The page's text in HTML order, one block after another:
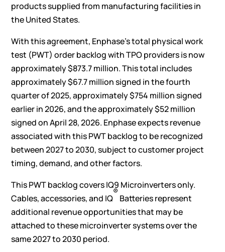
products supplied from manufacturing facilities in
the United States.
With this agreement, Enphase’s total physical work
test (PWT) order backlog with TPO providers is now
approximately $873.7 million. This total includes
approximately $67.7 million signed in the fourth
quarter of 2025, approximately $754 million signed
earlier in 2026, and the approximately $52 million
signed on April 28, 2026. Enphase expects revenue
associated with this PWT backlog to be recognized
between 2027 to 2030, subject to customer project
timing, demand, and other factors.
This PWT backlog covers IQ9 Microinverters only.
Cables, accessories, and IQ
®
Batteries represent
additional revenue opportunities that may be
attached to these microinverter systems over the
same 2027 to 2030 period.